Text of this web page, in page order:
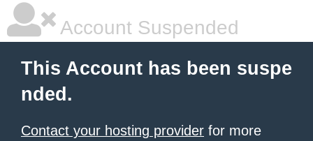
Account Suspended
This Account has been suspe
nded.
Contact your hosting provider for more